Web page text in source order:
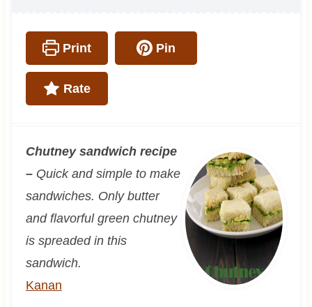
Print Pin
Rate
Chutney sandwich recipe
–Quick and simple to make
sandwiches. Only butter
and flavorful green chutney
is spreaded in this
sandwich.
Kanan